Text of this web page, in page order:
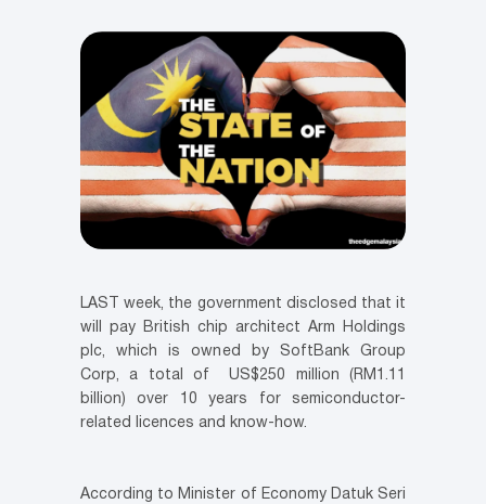
LAST week, the government disclosed that it
will pay British chip architect Arm Holdings
plc, which is owned by SoftBank Group
Corp, a total of US$250 million (RM1.11
billion) over 10 years for semiconductor-
related licences and know-how.
According to Minister of Economy Datuk Seri